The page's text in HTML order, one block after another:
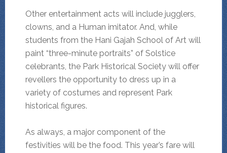
Other entertainment acts will include jugglers,
clowns, and a Human imitator. And, while
students from the Hani Gajah School of Art will
paint “three-minute portraits” of Solstice
celebrants, the Park Historical Society will offer
revellers the opportunity to dress up in a
variety of costumes and represent Park
historical figures.
As always, a major component of the
festivities will be the food. This year’s fare will